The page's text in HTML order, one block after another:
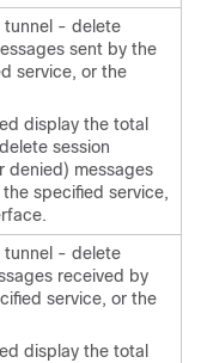
tunnel - delete
sent by the
service, or the
display the total
session
denied) messages
specified service,
tunnel - delete
received by
service, or the
display the total